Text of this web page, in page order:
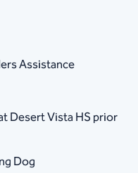
Assistance
Desert Vista HS prior
Dog